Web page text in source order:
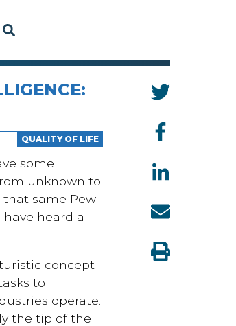
QUALITY OF LIFE
some
unknown to
that same Pew
heard a
concept
to
operate.
the tip of the